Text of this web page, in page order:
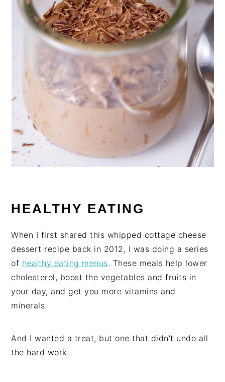
HEALTHY EATING
When I first shared this whipped cottage cheese
dessert recipe back in 2012, I was doing a series
of healthy eating menus. These meals help lower
cholesterol, boost the vegetables and fruits in
your day, and get you more vitamins and
minerals.
And I wanted a treat, but one that didn’t undo all
the hard work.